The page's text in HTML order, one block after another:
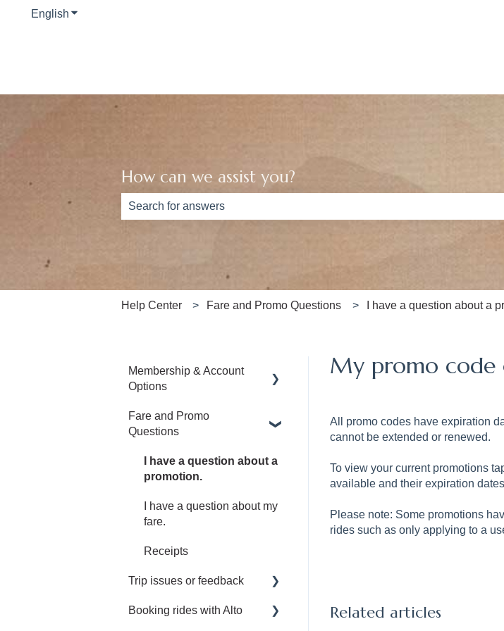
English Show submenu for translations
How can we assist you?
Help Center Fare and Promo Questions I have a question about a
My promo code
All promo codes have expiration
cannot be extended or renewed.
To view your current promotions
available and their expiration
Please note: Some promotions
rides such as only applying to a
Related articles
Membership & Account
Options
Manage your Alto
Membership and Account
Upgrade to an Annual or
Family Membership
Manage my Family Plan
Fare and Promo
Questions
I have a question about a
promotion.
I have a question about my
fare.
Receipts
Trip issues or feedback
I left something behind.
Booking rides with Alto